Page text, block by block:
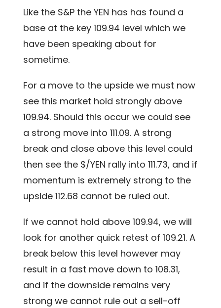
Like the S&P the YEN has has found a
base at the key 109.94 level which we
have been speaking about for
sometime.
For a move to the upside we must now
see this market hold strongly above
109.94. Should this occur we could see
a strong move into 111.09. A strong
break and close above this level could
then see the $/YEN rally into 111.73, and if
momentum is extremely strong to the
upside 112.68 cannot be ruled out.
If we cannot hold above 109.94, we will
look for another quick retest of 109.21. A
break below this level however may
result in a fast move down to 108.31,
and if the downside remains very
strong we cannot rule out a sell-off